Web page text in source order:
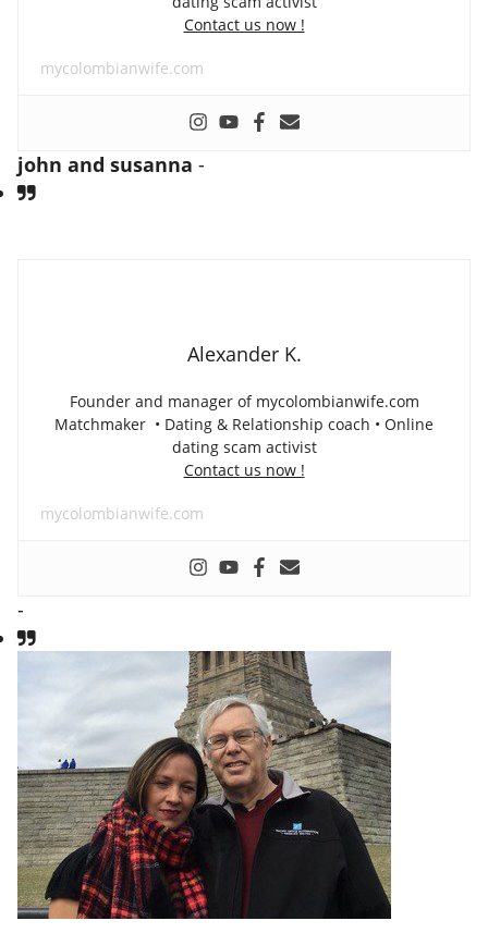
Contact us now !
mycolombianwife.com
john and susanna -
Alexander K.
Founder and manager of mycolombianwife.com
Matchmaker • Dating & Relationship coach • Online
dating scam activist
Contact us now !
mycolombianwife.com
-